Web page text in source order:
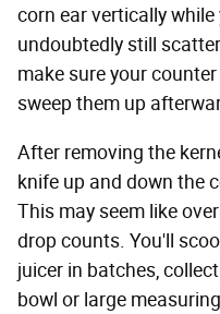
corn ear vertically
undoubtedly still
make sure your
sweep them up
After removing the
knife up and down the
This may seem like
drop counts. You'll
juicer in batches,
bowl or large